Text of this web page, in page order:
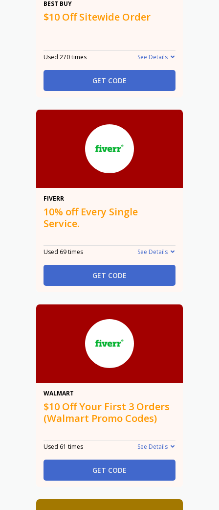
BEST BUY
$10 Off Sitewide Order
Used 270 times See Details
GET CODE
FIVERR
10% off Every Single
Service.
Used 69 times See Details
GET CODE
WALMART
$10 Off Your First 3 Orders
(Walmart Promo Codes)
Used 61 times See Details
GET CODE